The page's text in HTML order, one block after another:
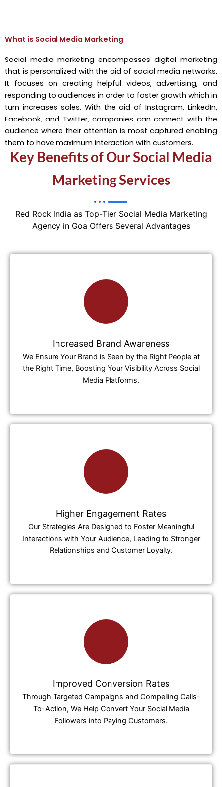
What is Social Media Marketing
Social media marketing encompasses digital marketing
that is personalized with the aid of social media networks.
It focuses on creating helpful videos, advertising, and
responding to audiences in order to foster growth which in
turn increases sales. With the aid of Instagram, LinkedIn,
Facebook, and Twitter, companies can connect with the
audience where their attention is most captured enabling
them to have maximum interaction with customers.
Key Benefits of Our Social Media
Marketing Services
Red Rock India as Top-Tier Social Media Marketing
Agency in Goa Offers Several Advantages
Increased Brand Awareness
We Ensure Your Brand is Seen by the Right People at
the Right Time, Boosting Your Visibility Across Social
Media Platforms.
Higher Engagement Rates
Our Strategies Are Designed to Foster Meaningful
Interactions with Your Audience, Leading to Stronger
Relationships and Customer Loyalty.
Improved Conversion Rates
Through Targeted Campaigns and Compelling Calls-
To-Action, We Help Convert Your Social Media
Followers into Paying Customers.